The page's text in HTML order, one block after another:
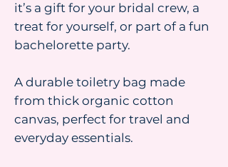
it’s a gift for your bridal crew, a
treat for yourself, or part of a fun
bachelorette party.
A durable toiletry bag made
from thick organic cotton
canvas, perfect for travel and
everyday essentials.